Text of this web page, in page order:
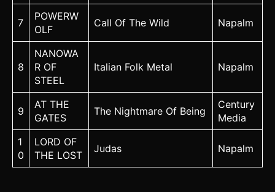
7
POWERW
OLF
Call Of The Wild Napalm
8
NANOWA
R OF
STEEL
Italian Folk Metal Napalm
9
AT THE
GATES
The Nightmare Of Being
Century
Media
1
0
LORD OF
THE LOST
Judas Napalm